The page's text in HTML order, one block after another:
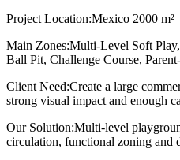
Project Location:Mexico 2000 m²
Main Zones:Multi-Level Soft
Ball Pit, Challenge Course,
Client Need:Create a large
strong visual impact and enough
Our Solution:Multi-level
circulation, functional zoning and